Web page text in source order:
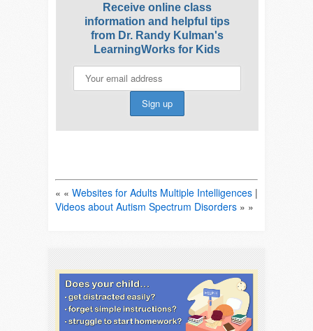
Receive online class
information and helpful tips
from Dr. Randy Kulman's
LearningWorks for Kids
« « Websites for Adults Multiple Intelligences |
Videos about Autism Spectrum Disorders » »